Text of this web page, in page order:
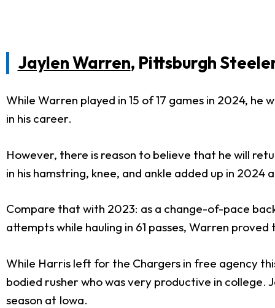
Jaylen Warren, Pittsburgh
While Warren played in 15 of 17 games in 2024,
in his career.
However, there is reason to believe that he will
in his hamstring, knee, and ankle added up in
Compare that with 2023: as a change-of-pace
attempts while hauling in 61 passes, Warren
While Harris left for the Chargers in free agency
bodied rusher who was very productive in college.
season at Iowa.